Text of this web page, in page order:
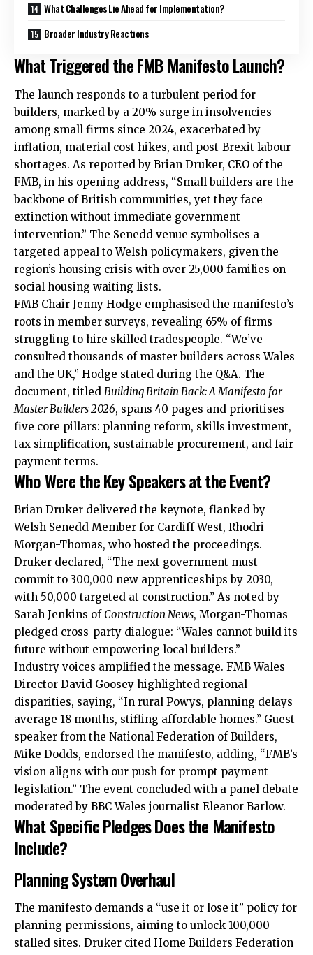
What Challenges Lie Ahead for Implementation?
Broader Industry Reactions
What Triggered the FMB Manifesto Launch?
The launch responds to a turbulent period for
builders, marked by a 20% surge in insolvencies
among small firms since 2024, exacerbated by
inflation, material cost hikes, and post-Brexit labour
shortages. As reported by Brian Druker, CEO of the
FMB, in his opening address, “Small builders are the
backbone of British communities, yet they face
extinction without immediate government
intervention.” The Senedd venue symbolises a
targeted appeal to Welsh policymakers, given the
region’s housing crisis with over 25,000 families on
social housing waiting lists.
FMB Chair Jenny Hodge emphasised the manifesto’s
roots in member surveys, revealing 65% of firms
struggling to hire skilled tradespeople. “We’ve
consulted thousands of master builders across Wales
and the UK,” Hodge stated during the Q&A. The
document, titled Building Britain Back: A Manifesto for
Master Builders 2026, spans 40 pages and prioritises
five core pillars: planning reform, skills investment,
tax simplification, sustainable procurement, and fair
payment terms.
Who Were the Key Speakers at the Event?
Brian Druker delivered the keynote, flanked by
Welsh Senedd Member for Cardiff West, Rhodri
Morgan-Thomas, who hosted the proceedings.
Druker declared, “The next government must
commit to 300,000 new apprenticeships by 2030,
with 50,000 targeted at construction.” As noted by
Sarah Jenkins of Construction News, Morgan-Thomas
pledged cross-party dialogue: “Wales cannot build its
future without empowering local builders.”
Industry voices amplified the message. FMB Wales
Director David Goosey highlighted regional
disparities, saying, “In rural Powys, planning delays
average 18 months, stifling affordable homes.” Guest
speaker from the National Federation of Builders,
Mike Dodds, endorsed the manifesto, adding, “FMB’s
vision aligns with our push for prompt payment
legislation.” The event concluded with a panel debate
moderated by BBC Wales journalist Eleanor Barlow.
What Specific Pledges Does the Manifesto
Include?
Planning System Overhaul
The manifesto demands a “use it or lose it” policy for
planning permissions, aiming to unlock 100,000
stalled sites. Druker cited Home Builders Federation